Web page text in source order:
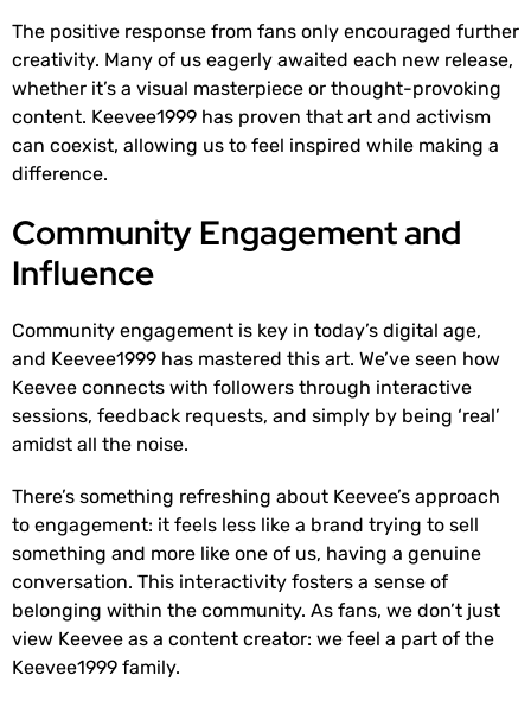
The positive response from fans only encouraged further
creativity. Many of us eagerly awaited each new release,
whether it’s a visual masterpiece or thought-provoking
content. Keevee1999 has proven that art and activism
can coexist, allowing us to feel inspired while making a
difference.
Community Engagement and
Influence
Community engagement is key in today’s digital age,
and Keevee1999 has mastered this art. We’ve seen how
Keevee connects with followers through interactive
sessions, feedback requests, and simply by being ‘real’
amidst all the noise.
There’s something refreshing about Keevee’s approach
to engagement: it feels less like a brand trying to sell
something and more like one of us, having a genuine
conversation. This interactivity fosters a sense of
belonging within the community. As fans, we don’t just
view Keevee as a content creator: we feel a part of the
Keevee1999 family.